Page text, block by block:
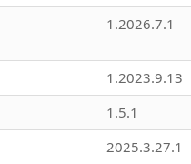
1.2026.7.1
1.2023.9.13
1.5.1
2025.3.27.1